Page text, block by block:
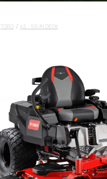
TORO / 42 - 50 IN DECK